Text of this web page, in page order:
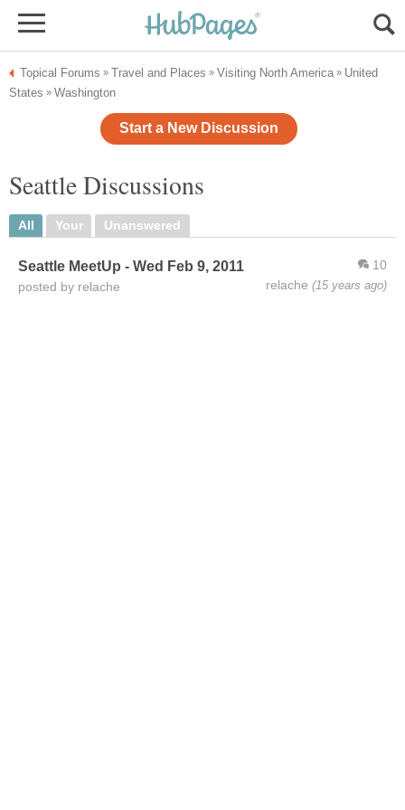
Topical Forums » Travel and Places » Visiting North America » United
States » Washington
Start a New Discussion
Seattle Discussions
All Your Unanswered
10
relache (15 years ago)
Seattle MeetUp - Wed Feb 9, 2011
posted by relache